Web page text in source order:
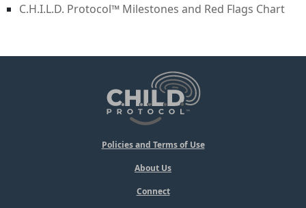
C.H.I.L.D. Protocol™ Milestones and Red Flags Chart
Policies and Terms of Use
About Us
Connect